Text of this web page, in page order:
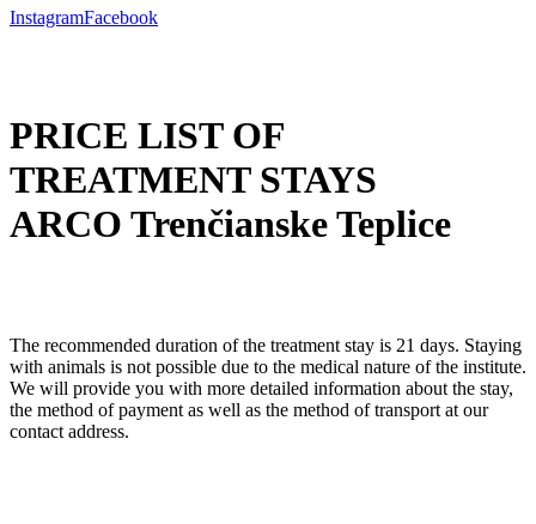
InstagramFacebook
PRICE LIST OF
TREATMENT STAYS
ARCO Trenčianske Teplice
The recommended duration of the treatment stay is 21 days. Staying
with animals is not possible due to the medical nature of the institute.
We will provide you with more detailed information about the stay,
the method of payment as well as the method of transport at our
contact address.